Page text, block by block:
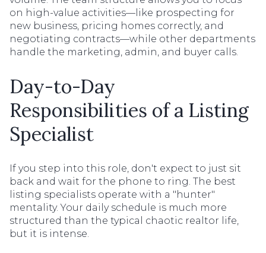
on high-value activities—like prospecting for
new business, pricing homes correctly, and
negotiating contracts—while other departments
handle the marketing, admin, and buyer calls.
Day-to-Day
Responsibilities of a Listing
Specialist
If you step into this role, don't expect to just sit
back and wait for the phone to ring. The best
listing specialists operate with a "hunter"
mentality. Your daily schedule is much more
structured than the typical chaotic realtor life,
but it is intense.